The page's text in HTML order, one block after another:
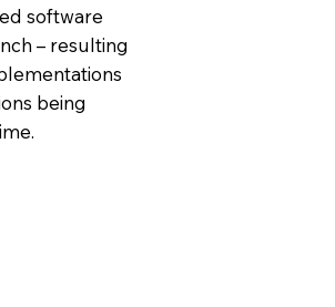
software
– resulting
being